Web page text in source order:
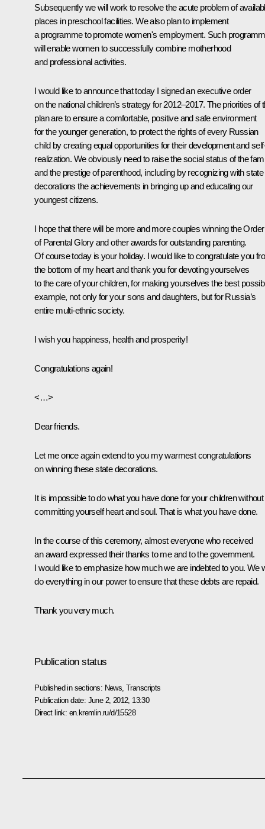
Subsequently we will work to resolve the acute problem of
places in preschool facilities. We also plan to implement
a programme to promote women's employment. Such
will enable women to successfully combine motherhood
and professional activities.
I would like to announce that today I signed an executive order
on the national children’s strategy for 2012–2017. The priorities of
plan are to ensure a comfortable, positive and safe environment
for the younger generation, to protect the rights of every Russian
child by creating equal opportunities for their development and
realization. We obviously need to raise the social status of the
and the prestige of parenthood, including by recognizing with state
decorations the achievements in bringing up and educating our
youngest citizens.
I hope that there will be more and more couples winning the Order
of Parental Glory and other awards for outstanding parenting.
Of course today is your holiday. I would like to congratulate you
the bottom of my heart and thank you for devoting yourselves
to the care of your children, for making yourselves the best
example, not only for your sons and daughters, but for Russia’s
entire multi-ethnic society.
I wish you happiness, health and prosperity!
Congratulations again!
<…>
Dear friends.
Let me once again extend to you my warmest congratulations
on winning these state decorations.
It is impossible to do what you have done for your children without
committing yourself heart and soul. That is what you have done.
In the course of this ceremony, almost everyone who received
an award expressed their thanks to me and to the government.
I would like to emphasize how much we are indebted to you. We
do everything in our power to ensure that these debts are repaid.
Thank you very much.
Publication status
Published in sections: News ,Transcripts
Publication date: June 2, 2012, 13:30
Direct link: en.kremlin.ru/d/15528